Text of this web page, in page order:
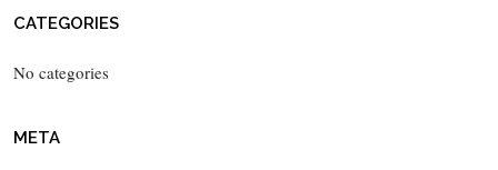
CATEGORIES
No categories
META